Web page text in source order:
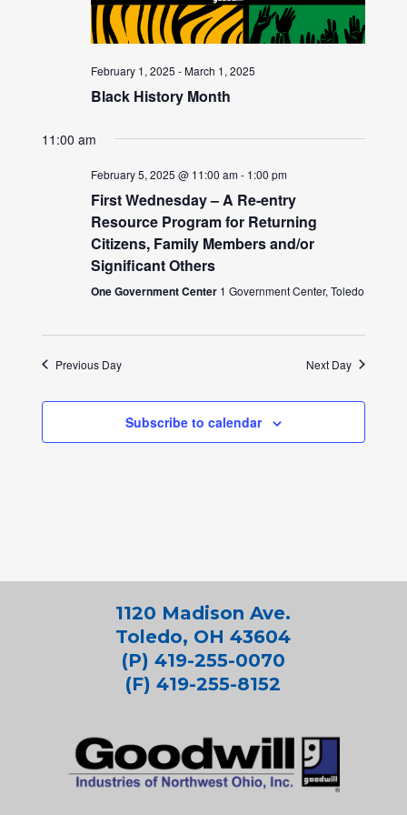
February 1, 2025 -March 1, 2025
Black History Month
11:00 am
February 5, 2025 @ 11:00 am- 1:00 pm
First Wednesday – A Re-entry
Resource Program for Returning
Citizens, Family Members and/or
Significant Others
One Government Center 1 Government Center, Toledo
Previous Day Next Day
Subscribe to calendar
1120 Madison Ave.
Toledo, OH 43604
(P) 419-255-0070
(F) 419-255-8152